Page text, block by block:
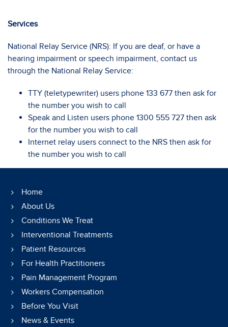
Services
National Relay Service (NRS): If you are deaf, or have a
hearing impairment or speech impairment, contact us
through the National Relay Service:
TTY (teletypewriter) users phone 133 677 then ask for
the number you wish to call
Speak and Listen users phone 1300 555 727 then ask
for the number you wish to call
Internet relay users connect to the NRS then ask for
the number you wish to call
Home
About Us
Conditions We Treat
Interventional Treatments
Patient Resources
For Health Practitioners
Pain Management Program
Workers Compensation
Before You Visit
News & Events